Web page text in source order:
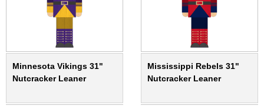
Minnesota Vikings 31"
Nutcracker Leaner
Mississippi Rebels 31"
Nutcracker Leaner